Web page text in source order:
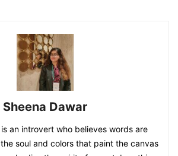
Sheena Dawar
an introvert who believes words are
soul and colors that paint the canvas